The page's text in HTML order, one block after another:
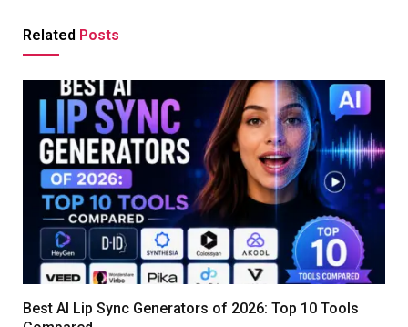
Related Posts
Best AI Lip Sync Generators of 2026: Top 10 Tools